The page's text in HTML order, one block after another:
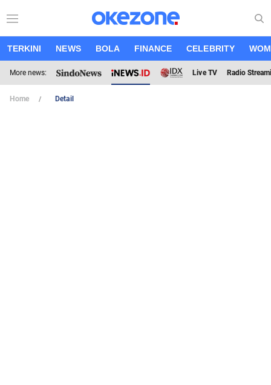
TERKINI NEWS BOLA FINANCE CELEBRITY
More news: Live TV Radio
Home Detail